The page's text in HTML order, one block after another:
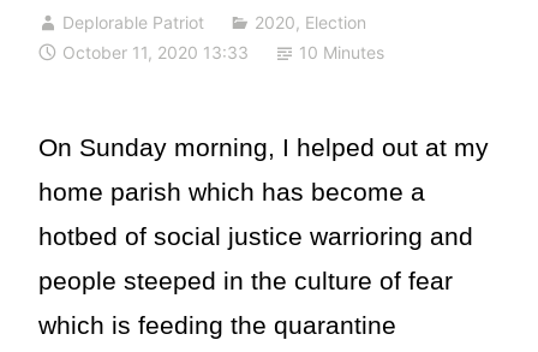
Deplorable Patriot 2020, Election
October 11, 2020 13:33
10 Minutes
On Sunday morning, I helped out at my
home parish which has become a
hotbed of social justice warrioring and
people steeped in the culture of fear
which is feeding the quarantine